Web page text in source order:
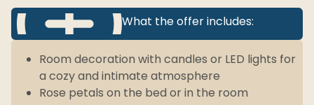
What the offer includes:
Room decoration with candles or LED lights for
a cozy and intimate atmosphere
Rose petals on the bed or in the room